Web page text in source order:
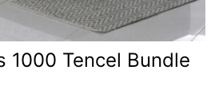
1000 Tencel Bundle